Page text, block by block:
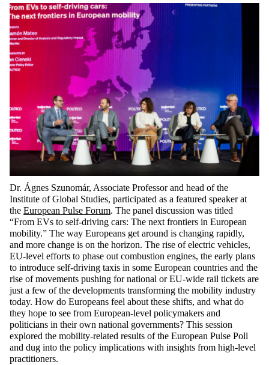
Dr. Ágnes Szunomár, Associate Professor and head of the
Institute of Global Studies, participated as a featured speaker at
the European Pulse Forum. The panel discussion was titled
“From EVs to self-driving cars: The next frontiers in European
mobility.” The way Europeans get around is changing rapidly,
and more change is on the horizon. The rise of electric vehicles,
EU-level efforts to phase out combustion engines, the early plans
to introduce self-driving taxis in some European countries and the
rise of movements pushing for national or EU-wide rail tickets are
just a few of the developments transforming the mobility industry
today. How do Europeans feel about these shifts, and what do
they hope to see from European-level policymakers and
politicians in their own national governments? This session
explored the mobility-related results of the European Pulse Poll
and dug into the policy implications with insights from high-level
practitioners.